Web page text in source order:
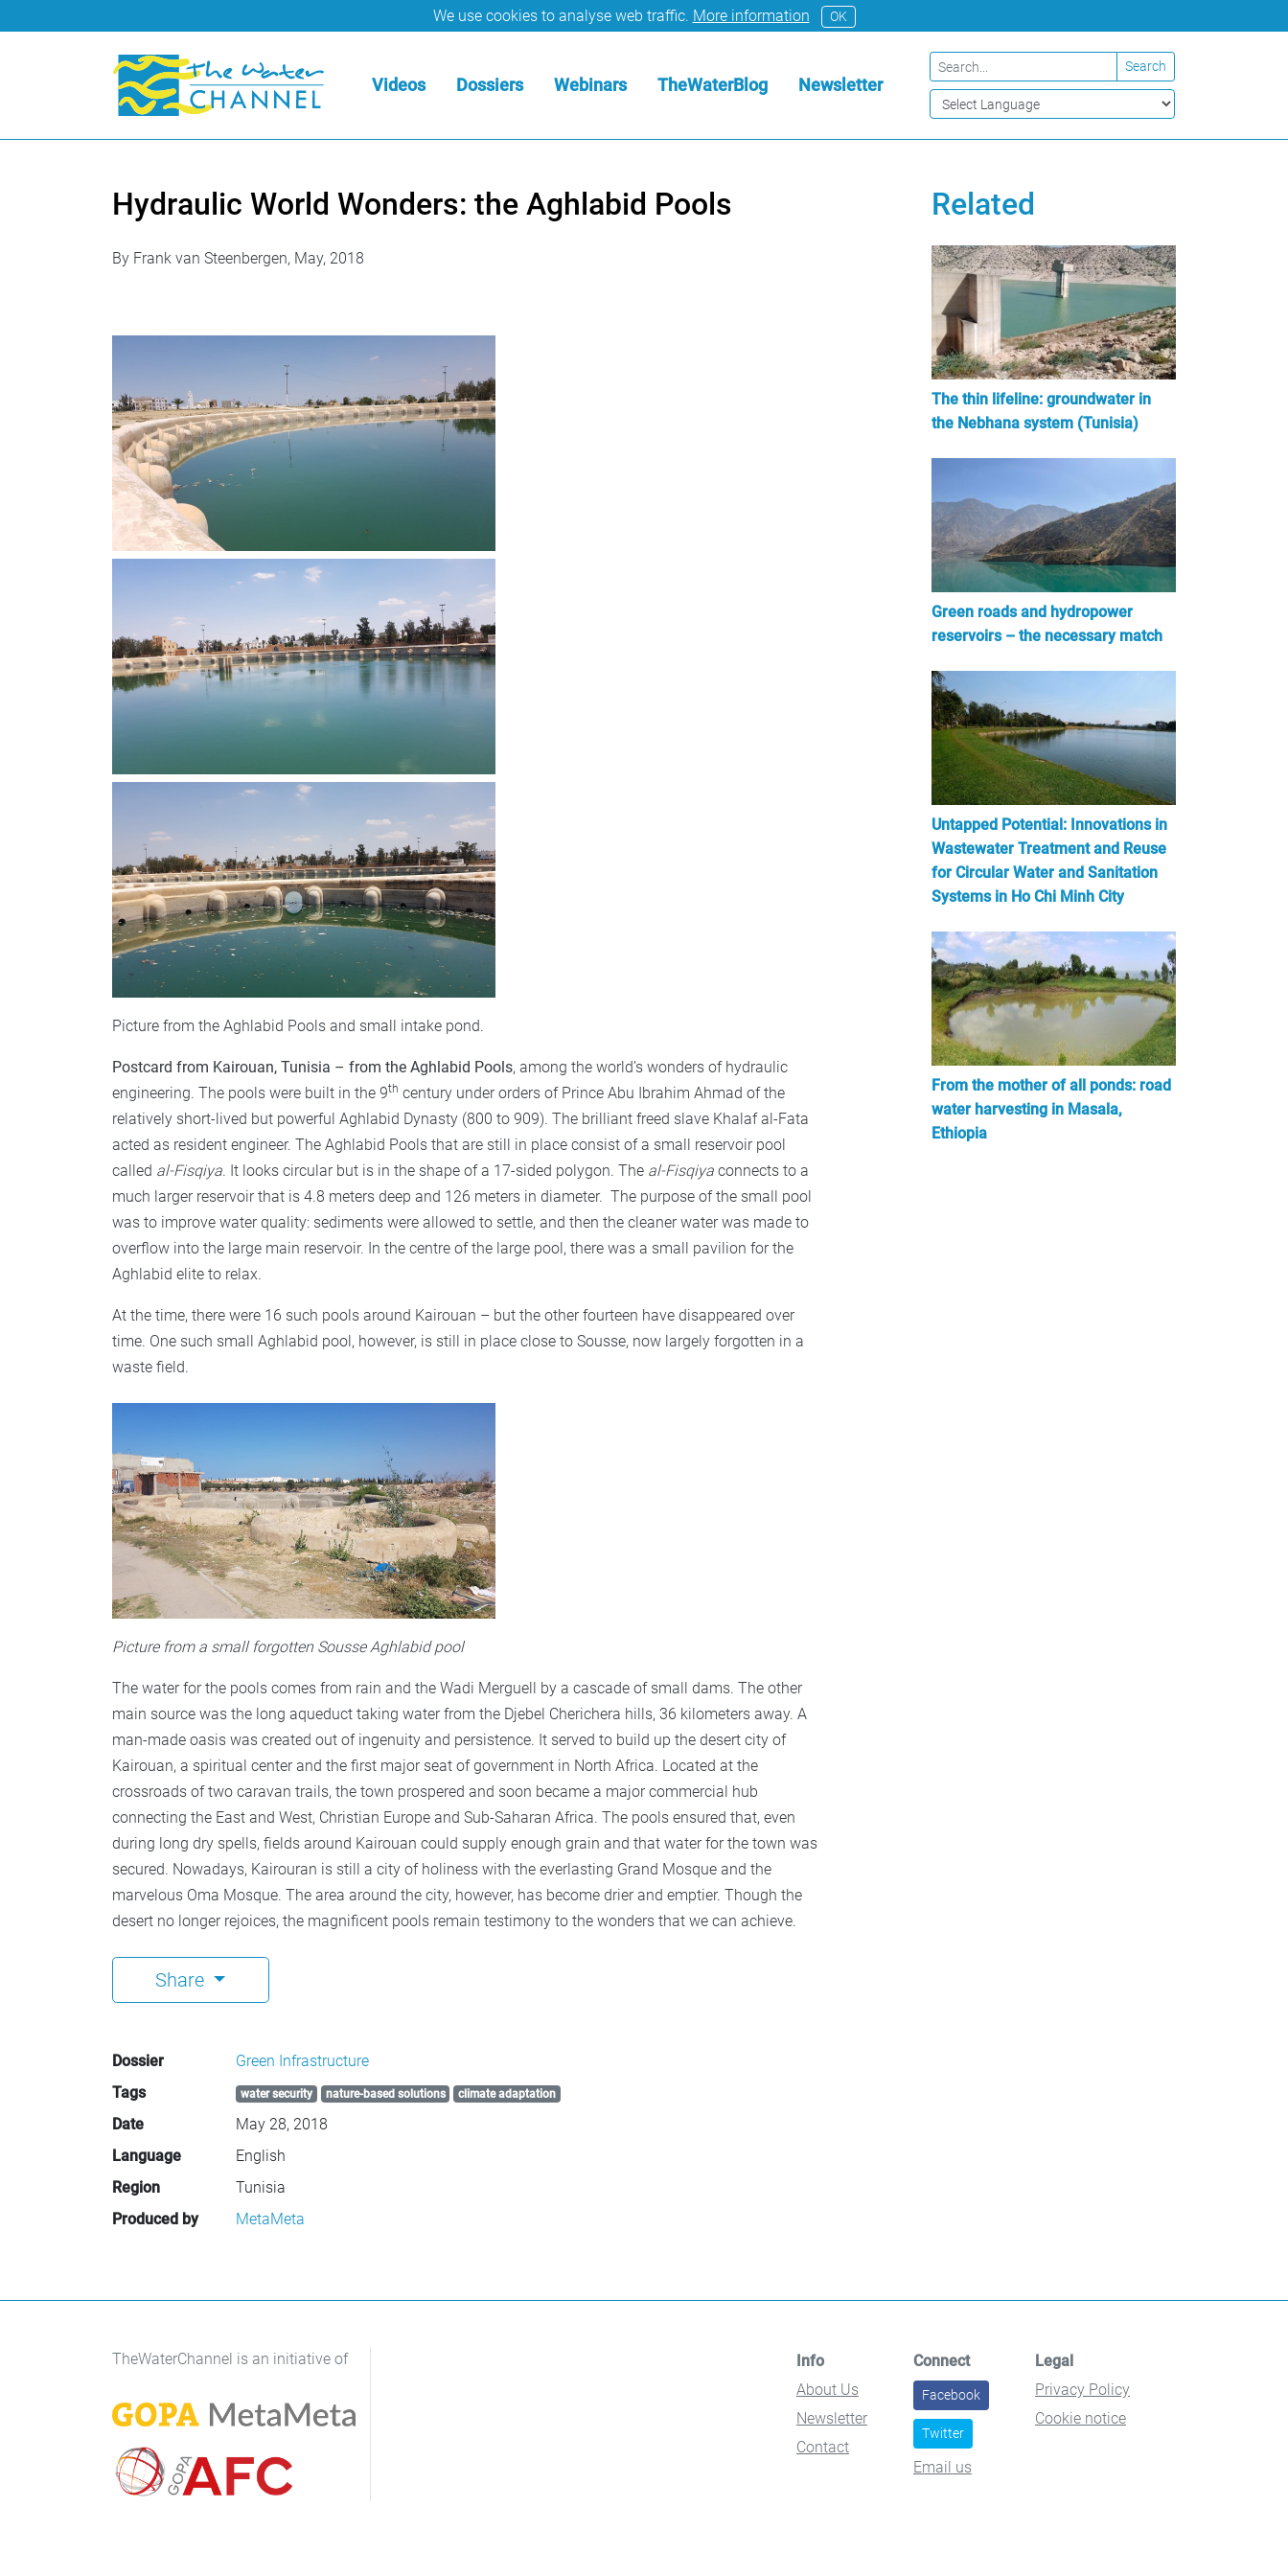
We use cookies to analyse web traffic. More information OK
Videos Dossiers Webinars TheWaterBlog Newsletter
Search
Hydraulic World Wonders: the Aghlabid Pools
By Frank van Steenbergen, May, 2018
Picture from the Aghlabid Pools and small intake pond.
Postcard from Kairouan, Tunisia – from the Aghlabid Pools, among the world’s wonders of hydraulic
engineering. The pools were built in the 9th century under orders of Prince Abu Ibrahim Ahmad of the
relatively short-lived but powerful Aghlabid Dynasty (800 to 909). The brilliant freed slave Khalaf al-Fata
acted as resident engineer. The Aghlabid Pools that are still in place consist of a small reservoir pool
called al-Fisqiya. It looks circular but is in the shape of a 17-sided polygon. The al-Fisqiya connects to a
much larger reservoir that is 4.8 meters deep and 126 meters in diameter. The purpose of the small pool
was to improve water quality: sediments were allowed to settle, and then the cleaner water was made to
overflow into the large main reservoir. In the centre of the large pool, there was a small pavilion for the
Aghlabid elite to relax.
At the time, there were 16 such pools around Kairouan – but the other fourteen have disappeared over
time. One such small Aghlabid pool, however, is still in place close to Sousse, now largely forgotten in a
waste field.
Picture from a small forgotten Sousse Aghlabid pool
The water for the pools comes from rain and the Wadi Merguell by a cascade of small dams. The other
main source was the long aqueduct taking water from the Djebel Cherichera hills, 36 kilometers away. A
man-made oasis was created out of ingenuity and persistence. It served to build up the desert city of
Kairouan, a spiritual center and the first major seat of government in North Africa. Located at the
crossroads of two caravan trails, the town prospered and soon became a major commercial hub
connecting the East and West, Christian Europe and Sub-Saharan Africa. The pools ensured that, even
during long dry spells, fields around Kairouan could supply enough grain and that water for the town was
secured. Nowadays, Kairouran is still a city of holiness with the everlasting Grand Mosque and the
marvelous Oma Mosque. The area around the city, however, has become drier and emptier. Though the
desert no longer rejoices, the magnificent pools remain testimony to the wonders that we can achieve.
Share
Dossier
Green Infrastructure
Tags
water security nature-based solutions climate adaptation
Date
May 28, 2018
Language
English
Region
Tunisia
Produced by
MetaMeta
Related
The thin lifeline: groundwater in
the Nebhana system (Tunisia)
Green roads and hydropower
reservoirs – the necessary match
Untapped Potential: Innovations in
Wastewater Treatment and Reuse
for Circular Water and Sanitation
Systems in Ho Chi Minh City
From the mother of all ponds: road
water harvesting in Masala,
Ethiopia
TheWaterChannel is an initiative of
Info
About Us
Newsletter
Contact
Connect
Facebook
Twitter
Email us
Legal
Privacy Policy
Cookie notice